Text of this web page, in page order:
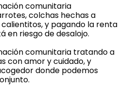
comunitaria
colchas hechas a
y pagando la renta
en riesgo de desalojo.
comunitaria tratando a
con amor y cuidado, y
donde podemos